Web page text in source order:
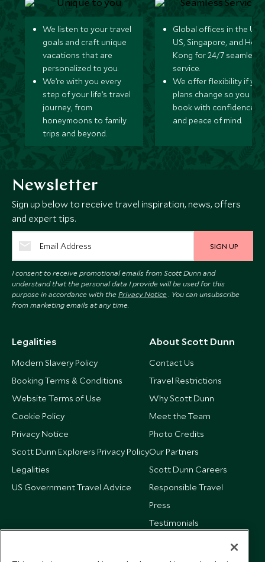
We listen to your travel
goals and craft unique
vacations that are
personalized to you.
We’re with you every
step of your life’s travel
journey, from
honeymoons to family
trips and beyond.
Global offices in the UK,
US, Singapore, and
Kong for 24/7 seamless
service.
We offer flexibility if
plans change so you can
book with confidence
and peace of mind.
Newsletter
Sign up below to receive travel inspiration, news, offers
and expert tips.
SIGN UP
I consent to receive promotional emails from Scott Dunn and
understand that the personal data I provide will be used for this
purpose in accordance with the Privacy Notice . You can unsubscribe
from marketing emails at any time.
Legalities
Modern Slavery Policy
Booking Terms & Conditions
Website Terms of Use
Cookie Policy
Privacy Notice
Scott Dunn Explorers Privacy Policy
Legalities
US Government Travel Advice
About Scott Dunn
Contact Us
Travel Restrictions
Why Scott Dunn
Meet the Team
Photo Credits
Our Partners
Scott Dunn Careers
Responsible Travel
Press
Testimonials